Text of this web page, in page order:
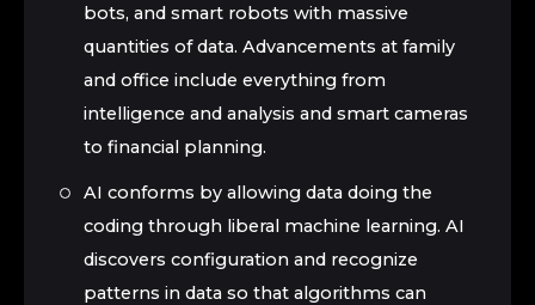
bots, and smart robots with massive
quantities of data. Advancements at family
and office include everything from
intelligence and analysis and smart cameras
to financial planning.
AI conforms by allowing data doing the
coding through liberal machine learning. AI
discovers configuration and recognize
patterns in data so that algorithms can